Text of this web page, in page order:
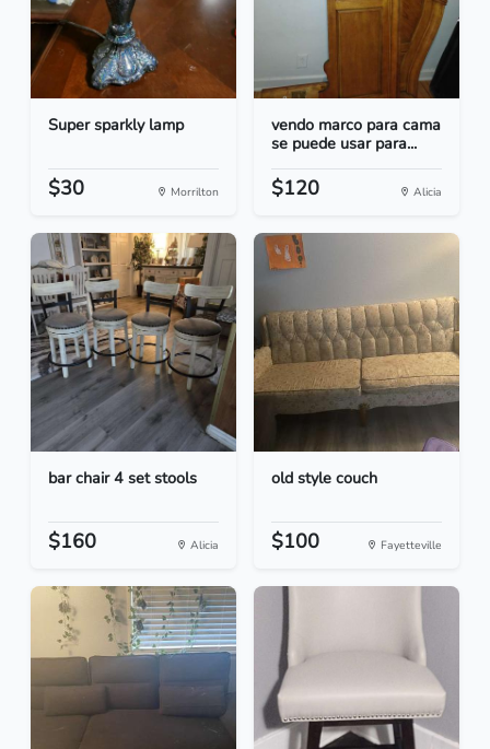
Super sparkly lamp
$30 Morrilton
vendo marco para cama
se puede usar para...
$120 Alicia
bar chair 4 set stools
$160 Alicia
old style couch
$100 Fayetteville